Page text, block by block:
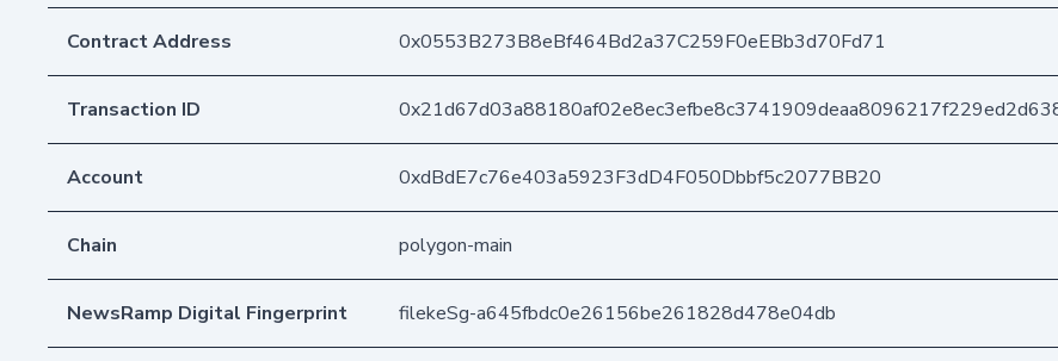
Contract Address 0x0553B273B8eBf464Bd2a37C259F0eEBb3d70Fd71
Transaction ID
Account 0xdBdE7c76e403a5923F3dD4F050Dbbf5c2077BB20
Chain polygon-main
NewsRamp Digital Fingerprint filekeSg-a645fbdc0e26156be261828d478e04db